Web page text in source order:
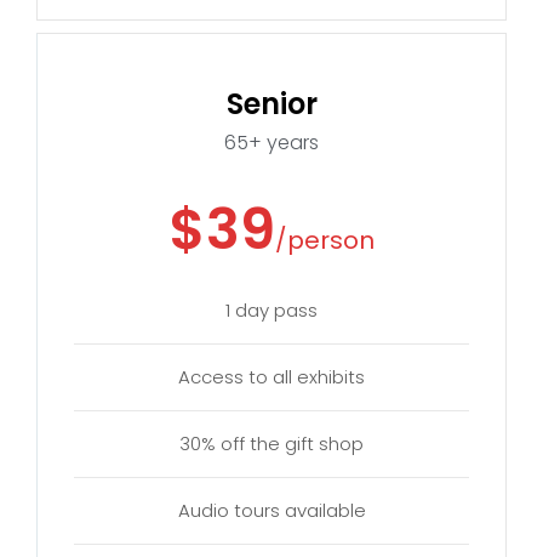
Senior
65+ years
$39/person
1 day pass
Access to all exhibits
30% off the gift shop
Audio tours available